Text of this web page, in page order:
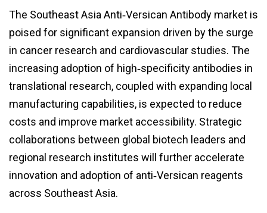
The Southeast Asia Anti‑Versican Antibody market is
poised for significant expansion driven by the surge
in cancer research and cardiovascular studies. The
increasing adoption of high‑specificity antibodies in
translational research, coupled with expanding local
manufacturing capabilities, is expected to reduce
costs and improve market accessibility. Strategic
collaborations between global biotech leaders and
regional research institutes will further accelerate
innovation and adoption of anti‑Versican reagents
across Southeast Asia.